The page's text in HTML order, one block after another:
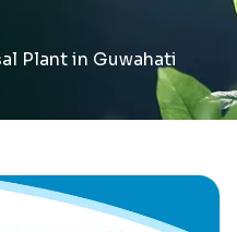
Plant in Guwahati